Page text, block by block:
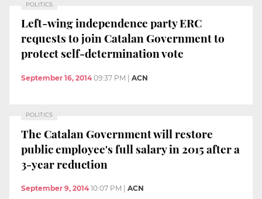
POLITICS
Left-wing independence party ERC
requests to join Catalan Government to
protect self-determination vote
September 16, 2014 09:37 PM ACN
POLITICS
The Catalan Government will restore
public employee's full salary in 2015 after a
3-year reduction
September 9, 2014 10:07 PM ACN